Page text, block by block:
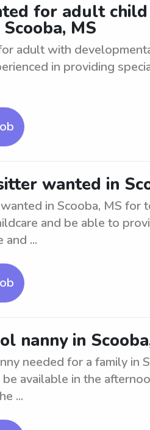
for adult
MS
adult with
in providing
wanted in
in Scooba, MS for
and be able to
...
nanny in
needed for a family in
available in the
...